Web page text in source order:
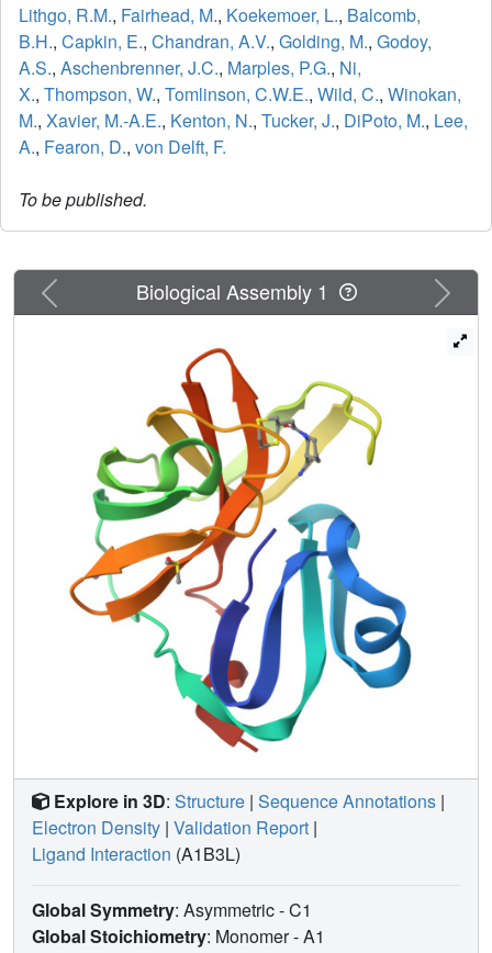
Lithgo, R.M., Fairhead, M., Koekemoer, L., Balcomb,
B.H., Capkin, E., Chandran, A.V., Golding, M., Godoy,
A.S., Aschenbrenner, J.C., Marples, P.G., Ni,
X., Thompson, W., Tomlinson, C.W.E., Wild, C., Winokan,
M., Xavier, M.-A.E., Kenton, N., Tucker, J., DiPoto, M., Lee,
A., Fearon, D., von Delft, F.
To be published.
Previous Next
Biological Assembly 1
Explore in 3D: Structure | Sequence Annotations |
Electron Density | Validation Report |
Ligand Interaction (A1B3L)
Global Symmetry: Asymmetric - C1
Global Stoichiometry: Monomer -A1